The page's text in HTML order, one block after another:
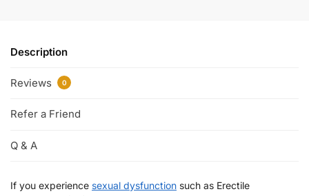
Description
Reviews 0
Refer a Friend
Q & A
If you experience sexual dysfunction such as Erectile